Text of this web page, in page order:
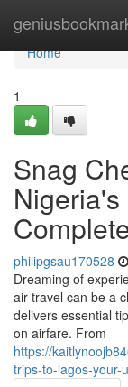
Home
Home
1
Snag
philipgsau170528
Dreaming of
air travel can be a
delivers essential
on airfare. From
https://
trips-to-lagos-your-